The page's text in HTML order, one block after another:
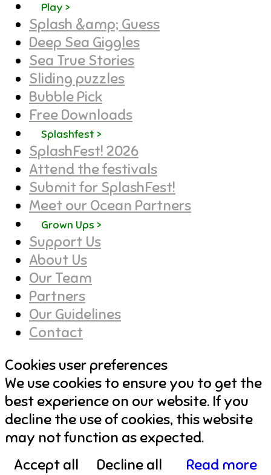
Play >
Splash &amp; Guess
Deep Sea Giggles
Sea True Stories
Sliding puzzles
Bubble Pick
Free Downloads
Splashfest >
SplashFest! 2026
Attend the festivals
Submit for SplashFest!
Meet our Ocean Partners
Grown Ups >
Support Us
About Us
Our Team
Partners
Our Guidelines
Contact
Cookies user preferences
We use cookies to ensure you to get the
best experience on our website. If you
decline the use of cookies, this website
may not function as expected.
Accept all
Decline all
Read more